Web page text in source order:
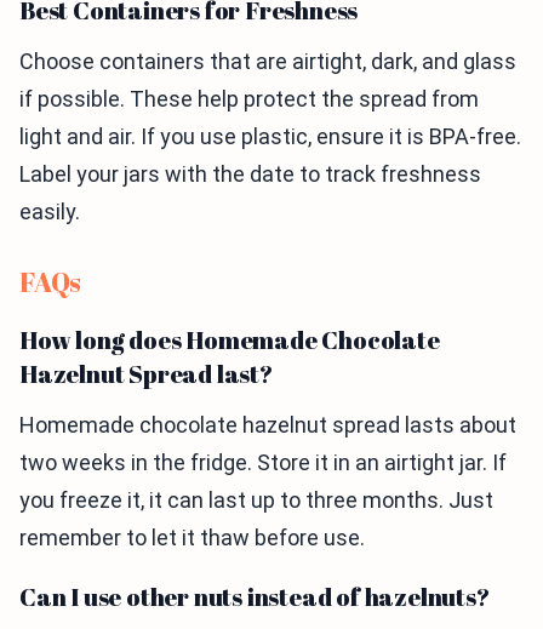
Best Containers for Freshness
Choose containers that are airtight, dark, and glass
if possible. These help protect the spread from
light and air. If you use plastic, ensure it is BPA-free.
Label your jars with the date to track freshness
easily.
FAQs
How long does Homemade Chocolate
Hazelnut Spread last?
Homemade chocolate hazelnut spread lasts about
two weeks in the fridge. Store it in an airtight jar. If
you freeze it, it can last up to three months. Just
remember to let it thaw before use.
Can I use other nuts instead of hazelnuts?